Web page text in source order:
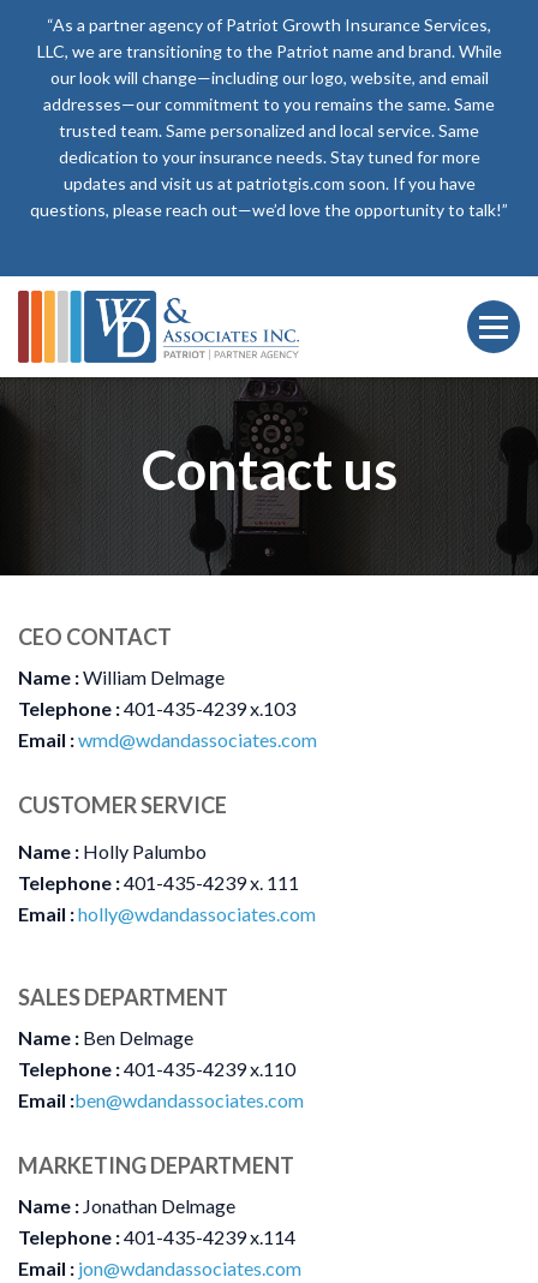
“As a partner agency of Patriot Growth Insurance Services,
LLC, we are transitioning to the Patriot name and brand. While
our look will change—including our logo, website, and email
addresses—our commitment to you remains the same. Same
trusted team. Same personalized and local service. Same
dedication to your insurance needs. Stay tuned for more
updates and visit us at patriotgis.com soon. If you have
questions, please reach out—we’d love the opportunity to talk!”
Contact us
CEO CONTACT
Name :William Delmage
Telephone :401-435-4239 x.103
Email :wmd@wdandassociates.com
CUSTOMER SERVICE
Name : Holly Palumbo
Telephone :401-435-4239 x. 111
Email :holly@wdandassociates.com
SALES DEPARTMENT
Name : Ben Delmage
Telephone :401-435-4239 x.110
Email :ben@wdandassociates.com
MARKETING DEPARTMENT
Name : Jonathan Delmage
Telephone :401-435-4239 x.114
Email : jon@wdandassociates.com